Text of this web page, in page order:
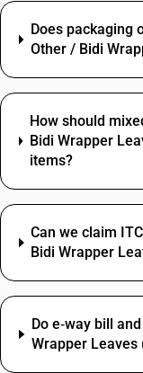
Does packaging
Other / Bidi
How should
Bidi Wrapper
items?
Can we claim
Bidi Wrapper
Do e‑way bill
Wrapper Leaves